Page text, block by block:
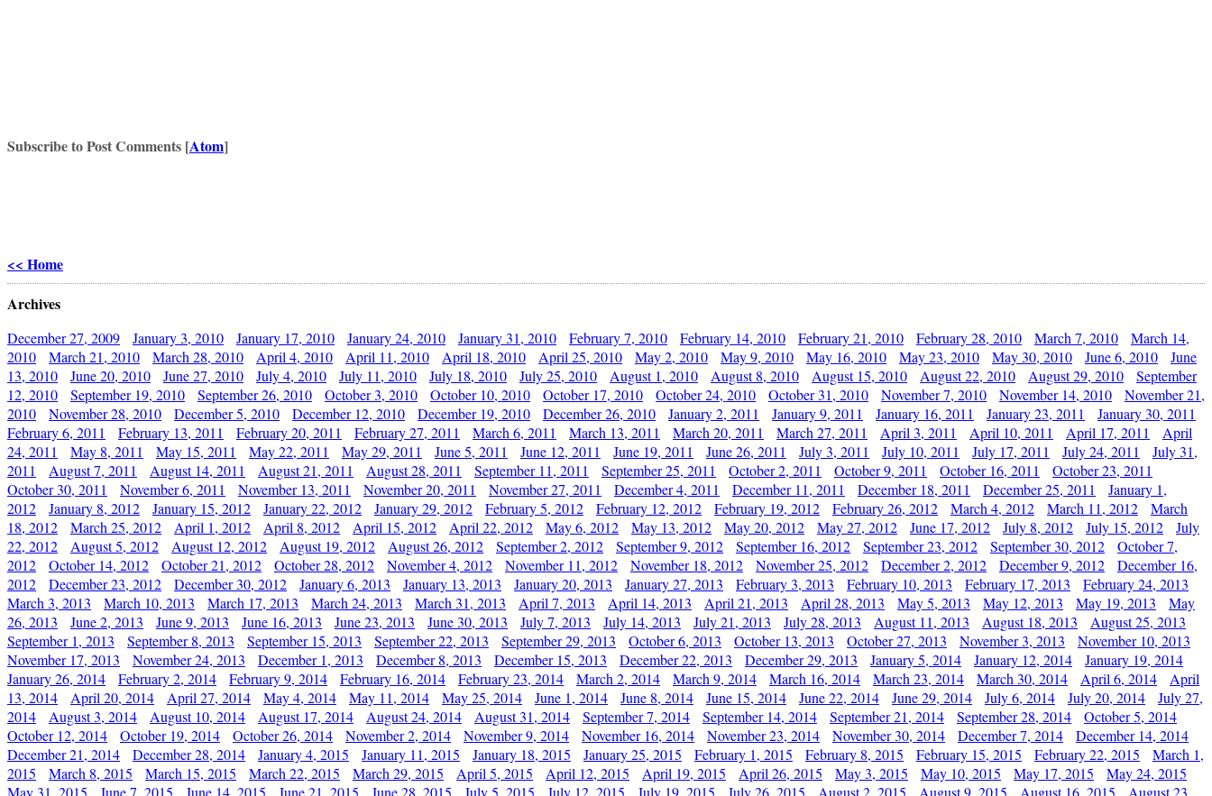
Subscribe to Post Comments [Atom]
<< Home
Archives
December 27, 2009 January 3, 2010 January 17, 2010 January 24, 2010 January 31, 2010 February 7, 2010 February 14, 2010 February 21, 2010 February 28, 2010 March 7, 2010
March 14,
2010
March 21, 2010 March 28, 2010 April 4, 2010 April 11, 2010 April 18, 2010 April 25, 2010 May 2, 2010 May 9, 2010 May 16, 2010 May 23, 2010 May 30, 2010 June 6, 2010
June
13, 2010
June 20, 2010 June 27, 2010 July 4, 2010 July 11, 2010 July 18, 2010 July 25, 2010 August 1, 2010 August 8, 2010 August 15, 2010 August 22, 2010 August 29, 2010
September
12, 2010
September 19, 2010 September 26, 2010 October 3, 2010 October 10, 2010 October 17, 2010 October 24, 2010 October 31, 2010 November 7, 2010 November 14, 2010
November 21,
2010
November 28, 2010 December 5, 2010 December 12, 2010 December 19, 2010 December 26, 2010 January 2, 2011 January 9, 2011 January 16, 2011 January 23, 2011
January 30, 2011
February 6, 2011
February 13, 2011 February 20, 2011 February 27, 2011 March 6, 2011 March 13, 2011 March 20, 2011 March 27, 2011 April 3, 2011 April 10, 2011 April 17, 2011
April
24, 2011
May 8, 2011 May 15, 2011 May 22, 2011 May 29, 2011 June 5, 2011 June 12, 2011 June 19, 2011 June 26, 2011 July 3, 2011 July 10, 2011 July 17, 2011 July 24, 2011
July 31,
2011
August 7, 2011 August 14, 2011 August 21, 2011 August 28, 2011 September 11, 2011 September 25, 2011 October 2, 2011 October 9, 2011 October 16, 2011
October 23, 2011
October 30, 2011
November 6, 2011 November 13, 2011 November 20, 2011 November 27, 2011 December 4, 2011 December 11, 2011 December 18, 2011 December 25, 2011
January 1,
2012
January 8, 2012 January 15, 2012 January 22, 2012 January 29, 2012 February 5, 2012 February 12, 2012 February 19, 2012 February 26, 2012 March 4, 2012 March 11, 2012
March
18, 2012
March 25, 2012 April 1, 2012 April 8, 2012 April 15, 2012 April 22, 2012 May 6, 2012 May 13, 2012 May 20, 2012 May 27, 2012 June 17, 2012 July 8, 2012 July 15, 2012
July
22, 2012
August 5, 2012 August 12, 2012 August 19, 2012 August 26, 2012 September 2, 2012 September 9, 2012 September 16, 2012 September 23, 2012 September 30, 2012
October 7,
2012
October 14, 2012 October 21, 2012 October 28, 2012 November 4, 2012 November 11, 2012 November 18, 2012 November 25, 2012 December 2, 2012 December 9, 2012
December 16,
2012
December 23, 2012 December 30, 2012 January 6, 2013 January 13, 2013 January 20, 2013 January 27, 2013 February 3, 2013 February 10, 2013 February 17, 2013
February 24, 2013
March 3, 2013
March 10, 2013 March 17, 2013 March 24, 2013 March 31, 2013 April 7, 2013 April 14, 2013 April 21, 2013 April 28, 2013 May 5, 2013 May 12, 2013 May 19, 2013
May
26, 2013
June 2, 2013 June 9, 2013 June 16, 2013 June 23, 2013 June 30, 2013 July 7, 2013 July 14, 2013 July 21, 2013 July 28, 2013 August 11, 2013 August 18, 2013
August 25, 2013
September 1, 2013
September 8, 2013 September 15, 2013 September 22, 2013 September 29, 2013 October 6, 2013 October 13, 2013 October 27, 2013 November 3, 2013
November 10, 2013
November 17, 2013
November 24, 2013 December 1, 2013 December 8, 2013 December 15, 2013 December 22, 2013 December 29, 2013 January 5, 2014 January 12, 2014
January 19, 2014
January 26, 2014
February 2, 2014 February 9, 2014 February 16, 2014 February 23, 2014 March 2, 2014 March 9, 2014 March 16, 2014 March 23, 2014 March 30, 2014 April 6, 2014
April
13, 2014
April 20, 2014 April 27, 2014 May 4, 2014 May 11, 2014 May 25, 2014 June 1, 2014 June 8, 2014 June 15, 2014 June 22, 2014 June 29, 2014 July 6, 2014 July 20, 2014
July 27,
2014
August 3, 2014 August 10, 2014 August 17, 2014 August 24, 2014 August 31, 2014 September 7, 2014 September 14, 2014 September 21, 2014 September 28, 2014
October 5, 2014
October 12, 2014
October 19, 2014 October 26, 2014 November 2, 2014 November 9, 2014 November 16, 2014 November 23, 2014 November 30, 2014 December 7, 2014
December 14, 2014
December 21, 2014
December 28, 2014 January 4, 2015 January 11, 2015 January 18, 2015 January 25, 2015 February 1, 2015 February 8, 2015 February 15, 2015 February 22, 2015
March 1,
2015
March 8, 2015 March 15, 2015 March 22, 2015 March 29, 2015 April 5, 2015 April 12, 2015 April 19, 2015 April 26, 2015 May 3, 2015 May 10, 2015 May 17, 2015
May 24, 2015
May 31, 2015
June 7, 2015 June 14, 2015 June 21, 2015 June 28, 2015 July 5, 2015 July 12, 2015 July 19, 2015 July 26, 2015 August 2, 2015 August 9, 2015 August 16, 2015
August 23,